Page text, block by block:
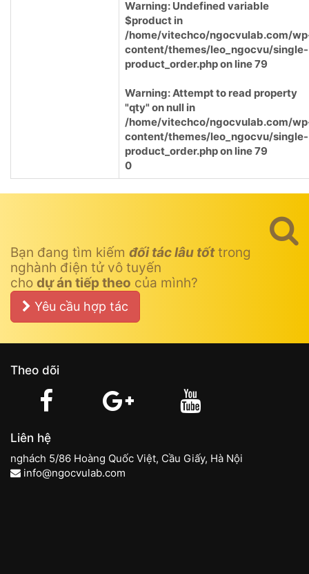
Warning: Undefined variable
$product in
/home/vitechco/ngocvulab.com/
content/themes/leo_ngocvu/single-
product_order.phpon line79
Warning: Attempt to read property
"qty" on null in
/home/vitechco/ngocvulab.com/
content/themes/leo_ngocvu/single-
product_order.phpon line79
0
Bạn đang tìm kiếm đối tác lâu tốttrong
nghành điện tử vô tuyến
cho dự án tiếp theo của mình?
Yêu cầu hợp tác
Theo dõi
Liên hệ
nghách 5/86 Hoàng Quốc Việt, Cầu Giấy, Hà Nội
info@ngocvulab.com